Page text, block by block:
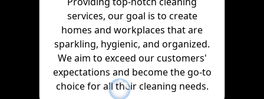
services, our goal is to create
homes and workplaces that are
sparkling, hygienic, and organized.
We aim to exceed our customers'
expectations and become the go-to
choice for all their cleaning needs.